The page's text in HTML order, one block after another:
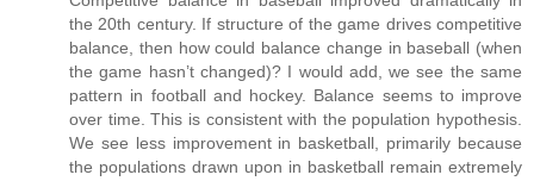
the 20th century. If structure of the game drives competitive
balance, then how could balance change in baseball (when
the game hasn’t changed)? I would add, we see the same
pattern in football and hockey. Balance seems to improve
over time. This is consistent with the population hypothesis.
We see less improvement in basketball, primarily because
the populations drawn upon in basketball remain extremely